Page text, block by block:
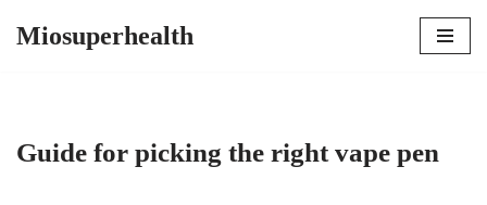
Miosuperhealth
Guide for picking the right vape pen